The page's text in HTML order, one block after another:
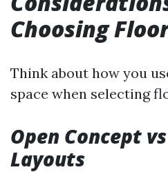
Choosing
Think about how you
space when selecting
Open Concept
Layouts